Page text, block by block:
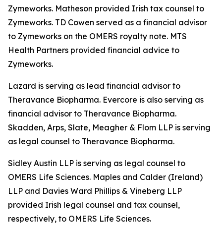
Zymeworks. Matheson provided Irish tax counsel to
Zymeworks. TD Cowen served as a financial advisor
to Zymeworks on the OMERS royalty note. MTS
Health Partners provided financial advice to
Zymeworks.
Lazard is serving as lead financial advisor to
Theravance Biopharma. Evercore is also serving as
financial advisor to Theravance Biopharma.
Skadden, Arps, Slate, Meagher & Flom LLP is serving
as legal counsel to Theravance Biopharma.
Sidley Austin LLP is serving as legal counsel to
OMERS Life Sciences. Maples and Calder (Ireland)
LLP and Davies Ward Phillips & Vineberg LLP
provided Irish legal counsel and tax counsel,
respectively, to OMERS Life Sciences.